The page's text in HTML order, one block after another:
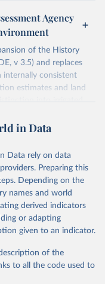
Agency
of the History
v 3.5) and replaces
internally consistent
estimates and land
into irrigated
more intensively used
by maps of
density as well as
BCE to 2025 CE.
85 km2 at the equator),
added as an
data from
the ArchaeoGlobe
Eurasia; use of
cover information for
in Data
Data rely on data
Preparing this
Depending on the
names and world
derived indicators
or adapting
given to an indicator.
of the
to all the code used to